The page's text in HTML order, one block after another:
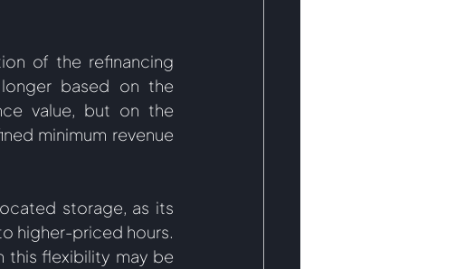
of the refinancing
based on the
value, but on the
minimum revenue
storage, as its
higher-priced hours.
this flexibility may be